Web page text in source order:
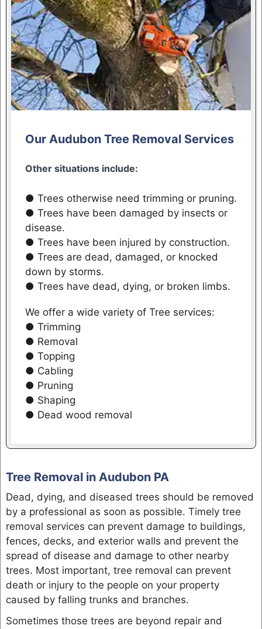
Our Audubon Tree Removal Services
Other situations include:
● Trees otherwise need trimming or pruning.
● Trees have been damaged by insects or
disease.
● Trees have been injured by construction.
● Trees are dead, damaged, or knocked
down by storms.
● Trees have dead, dying, or broken limbs.
We offer a wide variety of Tree services:
● Trimming
● Removal
● Topping
● Cabling
● Pruning
● Shaping
● Dead wood removal
Tree Removal in Audubon PA
Dead, dying, and diseased trees should be removed
by a professional as soon as possible. Timely tree
removal services can prevent damage to buildings,
fences, decks, and exterior walls and prevent the
spread of disease and damage to other nearby
trees. Most important, tree removal can prevent
death or injury to the people on your property
caused by falling trunks and branches.
Sometimes those trees are beyond repair and